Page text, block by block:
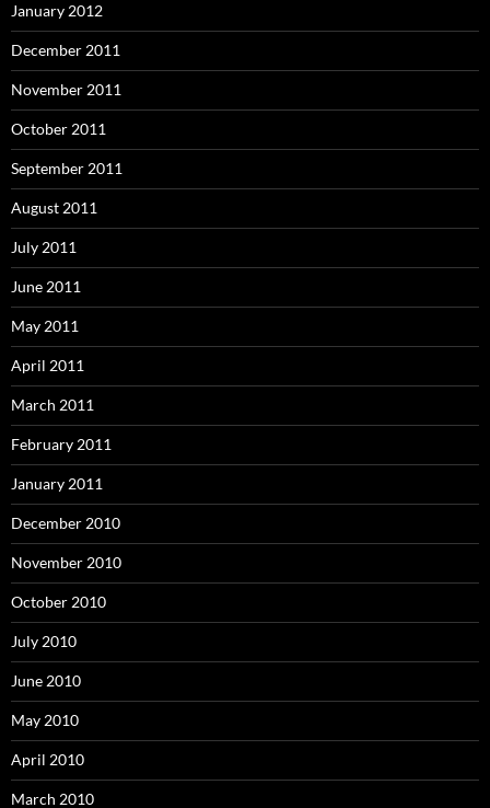
January 2012
December 2011
November 2011
October 2011
September 2011
August 2011
July 2011
June 2011
May 2011
April 2011
March 2011
February 2011
January 2011
December 2010
November 2010
October 2010
July 2010
June 2010
May 2010
April 2010
March 2010